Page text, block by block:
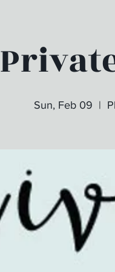
Sun, Feb 09
  |